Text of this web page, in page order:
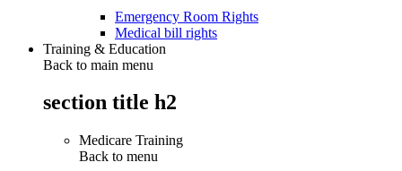
Emergency Room Rights
Medical bill rights
Training & Education
Back to main menu
section title h2
Medicare Training
Back to menu